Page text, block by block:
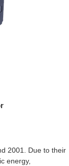
2001. Due to their
energy,